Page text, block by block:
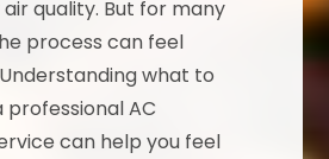
quality. But for many
process can feel
what to
AC
can help you feel